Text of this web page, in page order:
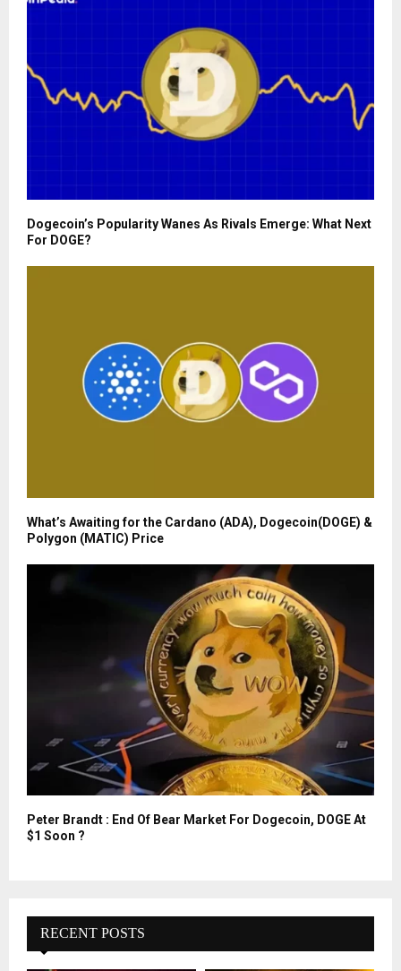
Dogecoin’s Popularity Wanes As Rivals Emerge: What Next
For DOGE?
What’s Awaiting for the Cardano (ADA), Dogecoin(DOGE) &
Polygon (MATIC) Price
Peter Brandt : End Of Bear Market For Dogecoin, DOGE At
$1 Soon ?
RECENT POSTS